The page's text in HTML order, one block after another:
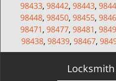
98433, 98442, 98443,
98448, 98450, 98455,
98471, 98477, 98481,
98438, 98439, 98467,